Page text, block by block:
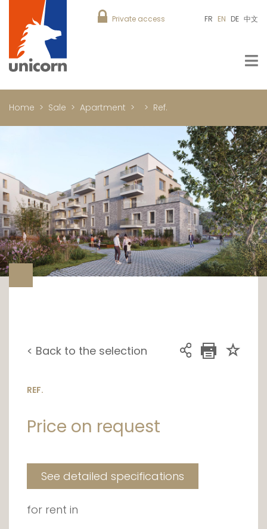
Private access FR EN DE 中文
Home Sale Apartment Ref.
< Back to the selection
REF.
Price on request
See detailed specifications
for rent in